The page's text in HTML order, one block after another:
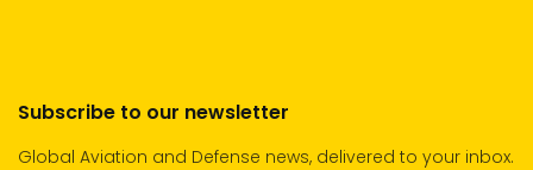
Subscribe to our newsletter
Global Aviation and Defense news, delivered to your inbox.